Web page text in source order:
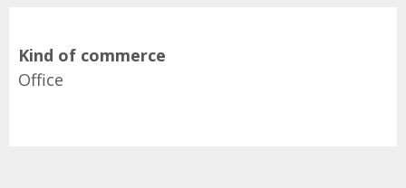
Kind of commerce
Office